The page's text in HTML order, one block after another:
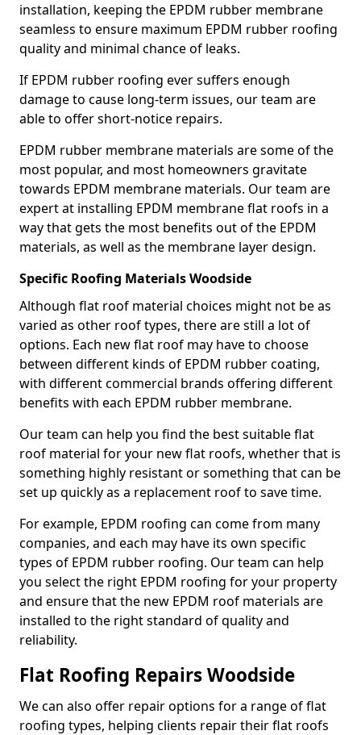
installation, keeping the EPDM rubber membrane
seamless to ensure maximum EPDM rubber roofing
quality and minimal chance of leaks.
If EPDM rubber roofing ever suffers enough
damage to cause long-term issues, our team are
able to offer short-notice repairs.
EPDM rubber membrane materials are some of the
most popular, and most homeowners gravitate
towards EPDM membrane materials. Our team are
expert at installing EPDM membrane flat roofs in a
way that gets the most benefits out of the EPDM
materials, as well as the membrane layer design.
Specific Roofing Materials Woodside
Although flat roof material choices might not be as
varied as other roof types, there are still a lot of
options. Each new flat roof may have to choose
between different kinds of EPDM rubber coating,
with different commercial brands offering different
benefits with each EPDM rubber membrane.
Our team can help you find the best suitable flat
roof material for your new flat roofs, whether that is
something highly resistant or something that can be
set up quickly as a replacement roof to save time.
For example, EPDM roofing can come from many
companies, and each may have its own specific
types of EPDM rubber roofing. Our team can help
you select the right EPDM roofing for your property
and ensure that the new EPDM roof materials are
installed to the right standard of quality and
reliability.
Flat Roofing Repairs Woodside
We can also offer repair options for a range of flat
roofing types, helping clients repair their flat roofs